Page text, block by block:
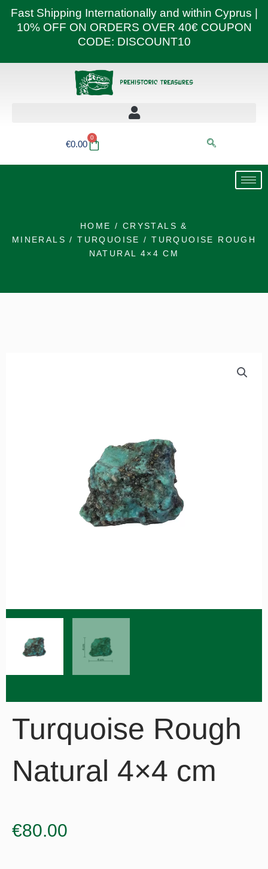
Fast Shipping Internationally and within Cyprus |
10% OFF ON ORDERS OVER 40€ COUPON
CODE: DISCOUNT10
€0.00
0
Basket
HOME / CRYSTALS &
MINERALS /TURQUOISE / TURQUOISE ROUGH
NATURAL 4×4 CM
Turquoise Rough
Natural 4×4 cm
€80.00